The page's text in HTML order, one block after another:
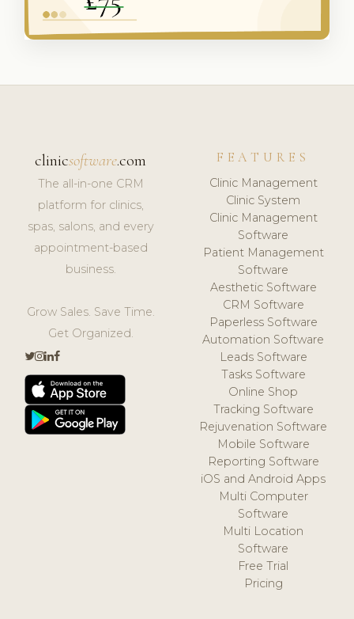
clinicsoftware.com
The all-in-one CRM
platform for clinics,
spas, salons, and every
appointment-based
business.
Grow Sales. Save Time.
Get Organized.
FEATURES
Clinic Management
Clinic System
Clinic Management
Software
Patient Management
Software
Aesthetic Software
CRM Software
Paperless Software
Automation Software
Leads Software
Tasks Software
Online Shop
Tracking Software
Rejuvenation Software
Mobile Software
Reporting Software
iOS and Android Apps
Multi Computer
Software
Multi Location
Software
Free Trial
Pricing